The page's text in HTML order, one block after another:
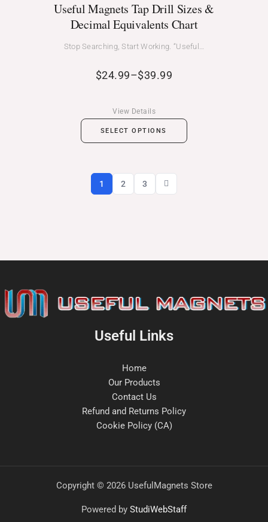
Useful Magnets Tap Drill Sizes &
Decimal Equivalents Chart
Stop Searching, Start Working. “Useful…
$24.99–$39.99
SELECT OPTIONS
View Details
1 2 3
Useful Links
Home
Our Products
Contact Us
Refund and Returns Policy
Cookie Policy (CA)
Copyright © 2026 UsefulMagnets Store
Powered by StudiWebStaff